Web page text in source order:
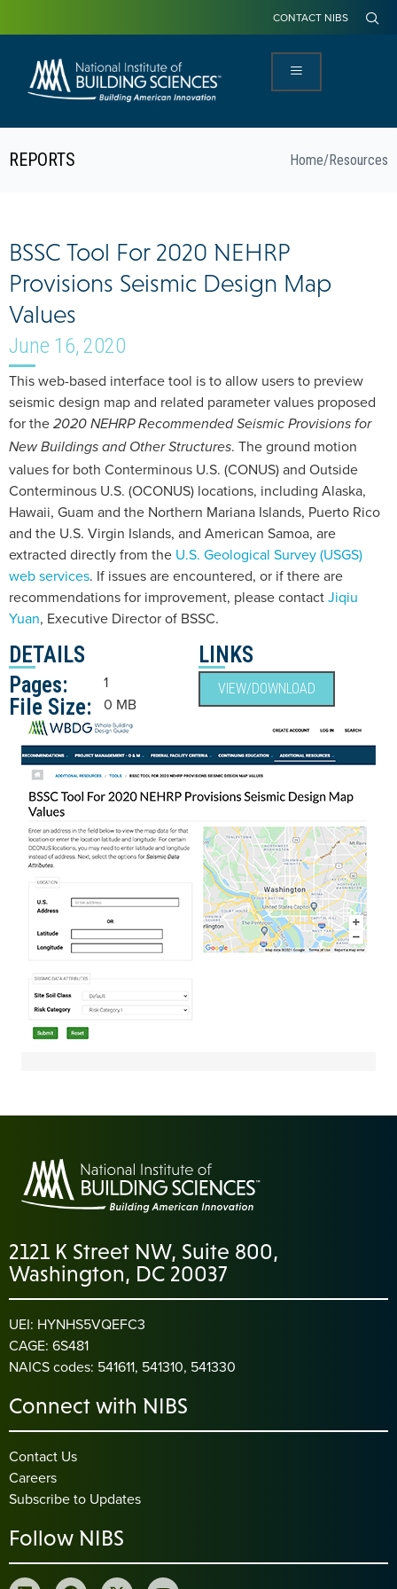
CONTACT NIBS
REPORTS Home/Resources
BSSC Tool For 2020 NEHRP
Provisions Seismic Design Map
Values
June 16, 2020
This web-based interface tool is to allow users to preview
seismic design map and related parameter values proposed
for the 2020 NEHRP Recommended Seismic Provisions for
New Buildings and Other Structures. The ground motion
values for both Conterminous U.S. (CONUS) and Outside
Conterminous U.S. (OCONUS) locations, including Alaska,
Hawaii, Guam and the Northern Mariana Islands, Puerto Rico
and the U.S. Virgin Islands, and American Samoa, are
extracted directly from the U.S. Geological Survey (USGS)
web services. If issues are encountered, or if there are
recommendations for improvement, please contactJiqiu
Yuan, Executive Director of BSSC.
DETAILS
Pages:
1
File Size: 0 MB
LINKS
VIEW/DOWNLOAD
2121 K Street NW, Suite 800,
Washington, DC 20037
UEI: HYNHS5VQEFC3
CAGE: 6S481
NAICS codes: 541611, 541310, 541330
Connect with NIBS
Contact Us
Careers
Subscribe to Updates
Follow NIBS